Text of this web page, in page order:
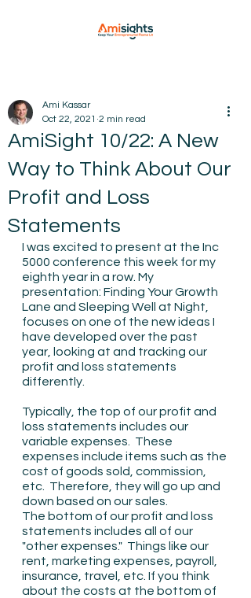
AmiSight 10/22: A New
Way to Think About Our
Profit and Loss
Statements
Ami Kassar
Oct 22, 2021 2 min read
I was excited to present at the Inc
5000 conference this week for my
eighth year in a row. My
presentation: Finding Your Growth
Lane and Sleeping Well at Night,
focuses on one of the new ideas I
have developed over the past
year, looking at and tracking our
profit and loss statements
differently.
Typically, the top of our profit and
loss statements includes our
variable expenses.  These
expenses include items such as the
cost of goods sold, commission,
etc.  Therefore, they will go up and
down based on our sales.
The bottom of our profit and loss
statements includes all of our
"other expenses."  Things like our
rent, marketing expenses, payroll,
insurance, travel, etc. If you think
about the costs at the bottom of